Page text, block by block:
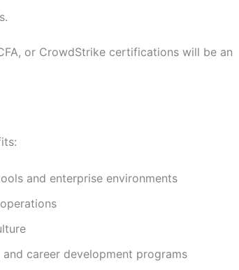
or CrowdStrike certifications will be an
and enterprise environments
career development programs